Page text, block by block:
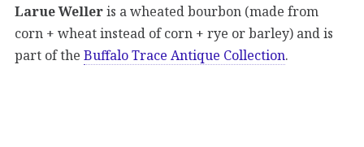
Larue Welleris a wheated bourbon (made from
corn + wheat instead of corn + rye or barley) and is
part of the Buffalo Trace Antique Collection.